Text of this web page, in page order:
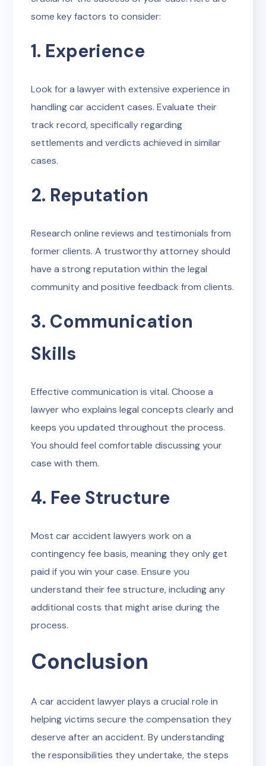
some key factors to consider:
1. Experience
Look for a lawyer with extensive experience in
handling car accident cases. Evaluate their
track record, specifically regarding
settlements and verdicts achieved in similar
cases.
2. Reputation
Research online reviews and testimonials from
former clients. A trustworthy attorney should
have a strong reputation within the legal
community and positive feedback from clients.
3. Communication
Skills
Effective communication is vital. Choose a
lawyer who explains legal concepts clearly and
keeps you updated throughout the process.
You should feel comfortable discussing your
case with them.
4. Fee Structure
Most car accident lawyers work on a
contingency fee basis, meaning they only get
paid if you win your case. Ensure you
understand their fee structure, including any
additional costs that might arise during the
process.
Conclusion
A car accident lawyer plays a crucial role in
helping victims secure the compensation they
deserve after an accident. By understanding
the responsibilities they undertake, the steps